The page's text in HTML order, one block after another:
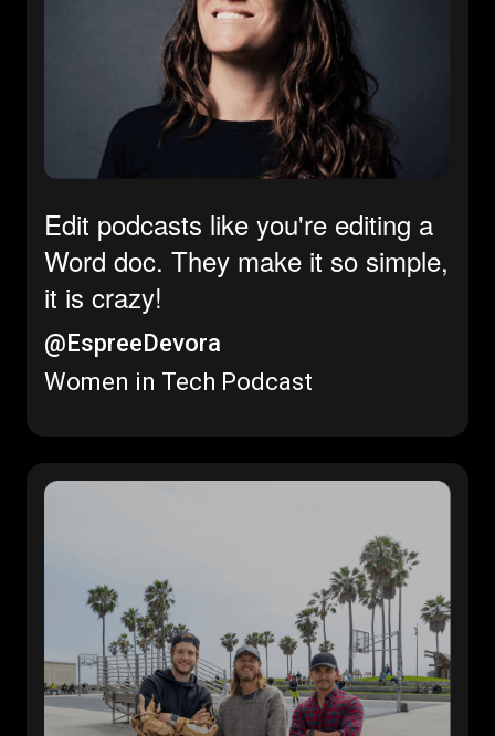
Edit podcasts like you're editing a
Word doc. They make it so simple,
it is crazy!
@EspreeDevora
Women in Tech Podcast